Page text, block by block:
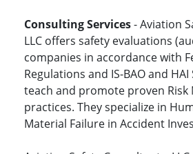
Consulting Services- Aviation
LLC offers safety evaluations
companies in accordance with
Regulations and IS-BAO and
teach and promote proven Risk
practices. They specialize in
Material Failure in Accident